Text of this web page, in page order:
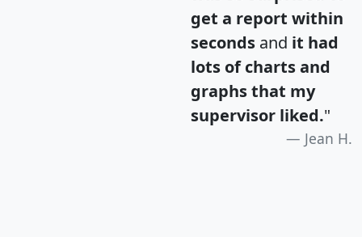
get a report within
seconds and it had
lots of charts and
graphs that my
supervisor liked."
Jean H.